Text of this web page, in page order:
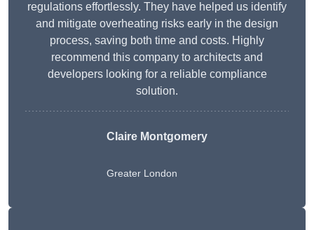
regulations effortlessly. They have helped us identify
and mitigate overheating risks early in the design
process, saving both time and costs. Highly
recommend this company to architects and
developers looking for a reliable compliance
solution.
Claire Montgomery
Greater London